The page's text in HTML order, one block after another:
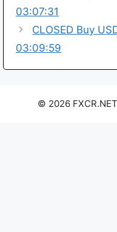
03:07:31
CLOSED Buy
03:09:59
© 2026 FXCR.NET